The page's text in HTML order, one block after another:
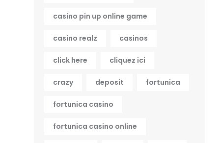
casino pin up online game
casino realz casinos
click here cliquez ici
crazy deposit fortunica
fortunica casino
fortunica casino online